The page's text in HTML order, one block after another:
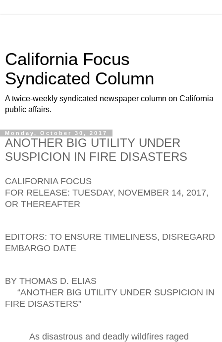
California Focus
Syndicated Column
A twice-weekly syndicated newspaper column on California
public affairs.
Monday, October 30, 2017
ANOTHER BIG UTILITY UNDER
SUSPICION IN FIRE DISASTERS
CALIFORNIA FOCUS
FOR RELEASE: TUESDAY, NOVEMBER 14, 2017,
OR THEREAFTER
EDITORS: TO ENSURE TIMELINESS, DISREGARD
EMBARGO DATE
BY THOMAS D. ELIAS
“ANOTHER BIG UTILITY UNDER SUSPICION IN
FIRE DISASTERS”
As disastrous and deadly wildfires raged